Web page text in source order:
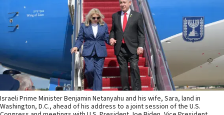
Israeli Prime Minister Benjamin Netanyahu and his wife, Sara, land in
Washington, D.C., ahead of his address to a joint session of the U.S.